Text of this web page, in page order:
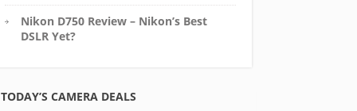
Nikon D750 Review – Nikon’s Best
DSLR Yet?
TODAY’S CAMERA DEALS